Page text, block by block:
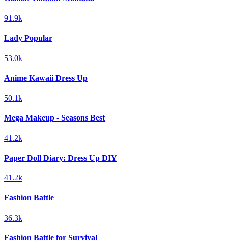
91.9k
Lady Popular
53.0k
Anime Kawaii Dress Up
50.1k
Mega Makeup - Seasons Best
41.2k
Paper Doll Diary: Dress Up DIY
41.2k
Fashion Battle
36.3k
Fashion Battle for Survival